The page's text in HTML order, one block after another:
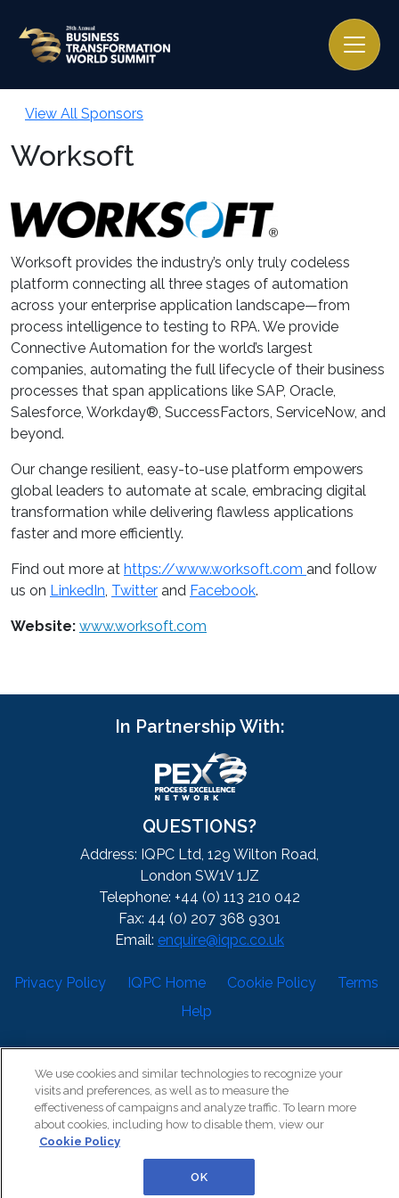
View All Sponsors
Worksoft
Worksoft provides the industry’s only truly codeless
platform connecting all three stages of automation
across your enterprise application landscape—from
process intelligence to testing to RPA. We provide
Connective Automation for the world’s largest
companies, automating the full lifecycle of their business
processes that span applications like SAP, Oracle,
Salesforce, Workday®, SuccessFactors, ServiceNow, and
beyond.
Our change resilient, easy-to-use platform empowers
global leaders to automate at scale, embracing digital
transformation while delivering flawless applications
faster and more efficiently.
Find out more at https://www.worksoft.com and follow
us on LinkedIn Twitter and Facebook.
Website: www.worksoft.com
In Partnership With:
QUESTIONS?
Address: IQPC Ltd, 129 Wilton Road,
London SW1V 1JZ
Telephone: +44 (0) 113 210 042
Fax: 44 (0) 207 368 9301
Email: enquire@iqpc.co.uk
Privacy Policy IQPC Home Cookie Policy
Terms
Help
©2026 IQPC. All rights reserved.
We use cookies and similar technologies to recognize your
visits and preferences, as well as to measure the
effectiveness of campaigns and analyze traffic. To learn more
about cookies, including how to disable them, view our
Cookie Policy
OK